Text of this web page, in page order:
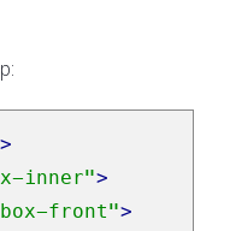
>
inner">
front">